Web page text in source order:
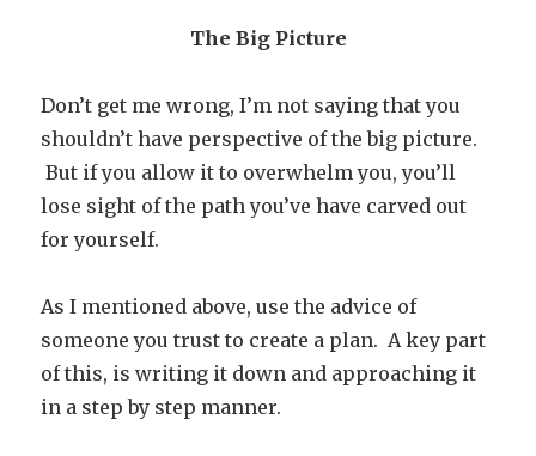
The Big Picture
Don’t get me wrong, I’m not saying that you
shouldn’t have perspective of the big picture.
But if you allow it to overwhelm you, you’ll
lose sight of the path you’ve have carved out
for yourself.
As I mentioned above, use the advice of
someone you trust to create a plan. A key part
of this, is writing it down and approaching it
in a step by step manner.